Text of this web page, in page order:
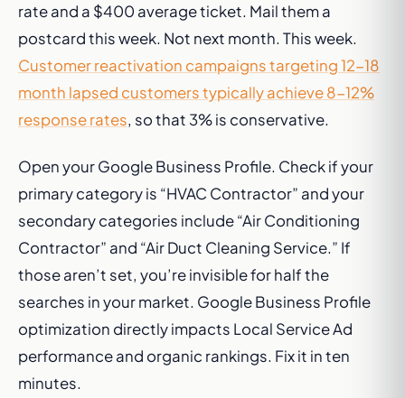
rate and a $400 average ticket. Mail them a
postcard this week. Not next month. This week.
Customer reactivation campaigns targeting 12-18
month lapsed customers typically achieve 8-12%
response rates, so that 3% is conservative.
Open your Google Business Profile. Check if your
primary category is “HVAC Contractor” and your
secondary categories include “Air Conditioning
Contractor” and “Air Duct Cleaning Service.” If
those aren’t set, you’re invisible for half the
searches in your market. Google Business Profile
optimization directly impacts Local Service Ad
performance and organic rankings. Fix it in ten
minutes.